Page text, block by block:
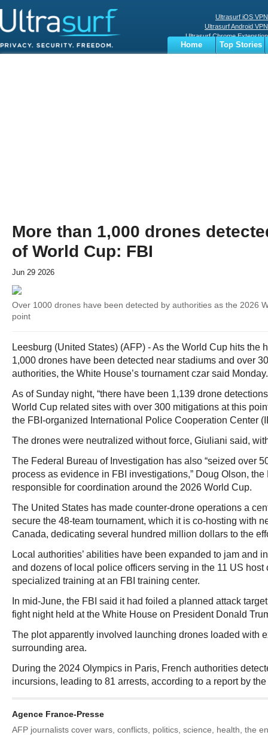
Ultrasurf iOS VPN
Ultrasurf Android VPN
Ultrasurf Chrome Extenstion
Ultrasurf Windows Client
Home
Top Stories
More than 1,000 drones
of World Cup: FBI
Jun 29 2026
Over 1000 drones have been detected by authorities as the 2026
point
Leesburg (United States) (AFP) - As the World Cup hits the
1,000 drones have been detected near stadiums and over
authorities, the White House’s tournament czar said Monday.
As of Sunday night, “there have been 1,139 drone
World Cup related sites with over 300 mitigations at this
the FBI-organized International Police Cooperation Center
The drones were neutralized without force, Giuliani said,
The Federal Bureau of Investigation has also “seized over
process as evidence in FBI investigations,” Doug Olson, the
responsible for coordination around the 2026 World Cup.
The United States has made counter-drone operations a
secure the 48-team tournament, which it is co-hosting with
Canada, dedicating several hundred million dollars to the
Local authorities’ abilities have been expanded to jam and
and dozens of local police officers serving in the 11 US host
specialized training at an FBI training center.
In mid-June, the FBI said it had foiled a planned attack
fight night held at the White House on President Donald
The plot apparently involved launching drones loaded with
surrounding area.
During the 2024 Olympics in Paris, French authorities
incursions, leading to 81 arrests, according to a report by
Agence France-Presse
AFP journalists cover wars, conflicts, politics, science, health, the